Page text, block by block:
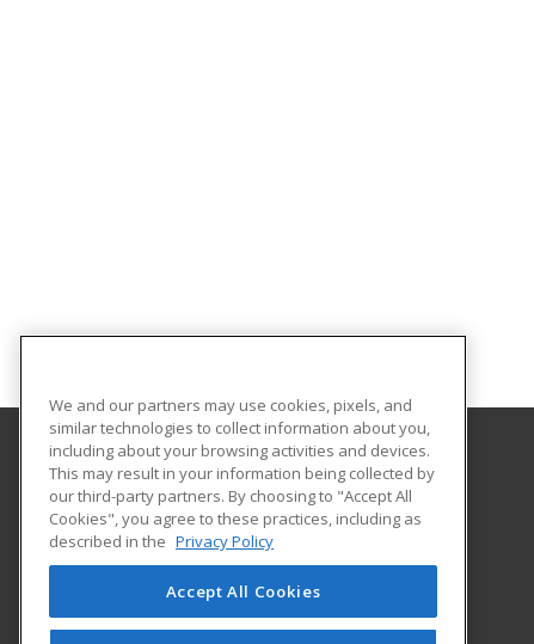
Texas A&M University - Corpus Christi
6300 Ocean Drive, Unit Number 5854
Workforce Development
Corpus Christi, TX 78412 US
We and our partners may use cookies, pixels, and
similar technologies to collect information about you,
including about your browsing activities and devices.
This may result in your information being collected by
our third-party partners. By choosing to "Accept All
Cookies", you agree to these practices, including as
described in the Privacy Policy
Accept All Cookies